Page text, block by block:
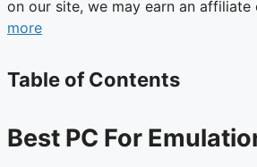
on our site, we may earn an affiliate
more
Table of Contents
Best PC For